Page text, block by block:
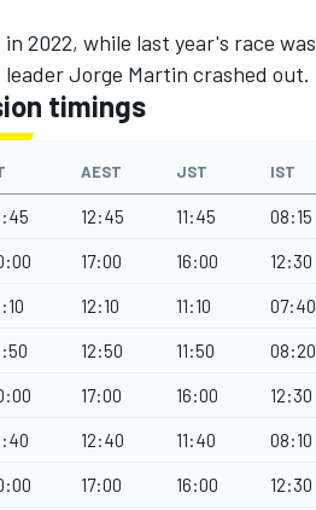
2022, while last year's race was
Jorge Martin crashed out.
timings
AEST JST IST
12:45 11:45 08:15
17:00 16:00 12:30
12:10 11:10 07:40
12:50 11:50 08:20
17:00 16:00 12:30
12:40 11:40 08:10
17:00 16:00 12:30